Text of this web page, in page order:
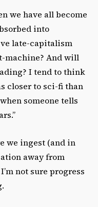
we have all become
into
late-capitalism
machine? And will
I tend to think
closer to sci-fi than
someone tells
we ingest (and in
away from
not sure progress